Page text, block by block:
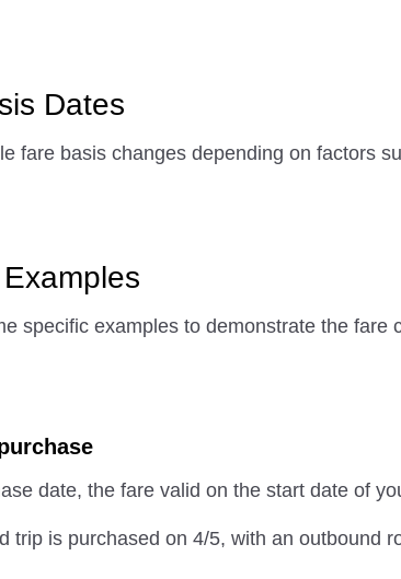
Dates
fare basis changes depending on factors
specific examples to demonstrate the fare
date, the fare valid on the start date of
trip is purchased on 4/5, with an outbound